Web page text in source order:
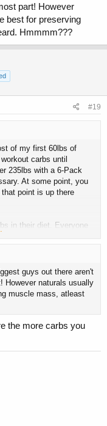
part! However
best for preserving
Hmmmm???
#19
of my first 60lbs of
carbs until
235lbs with a 6-Pack
At some point, you
point is up there
in their diet. Everyone
rated in my opinion.
guys out there aren't
However naturals usually
muscle mass, atleast
the more carbs you